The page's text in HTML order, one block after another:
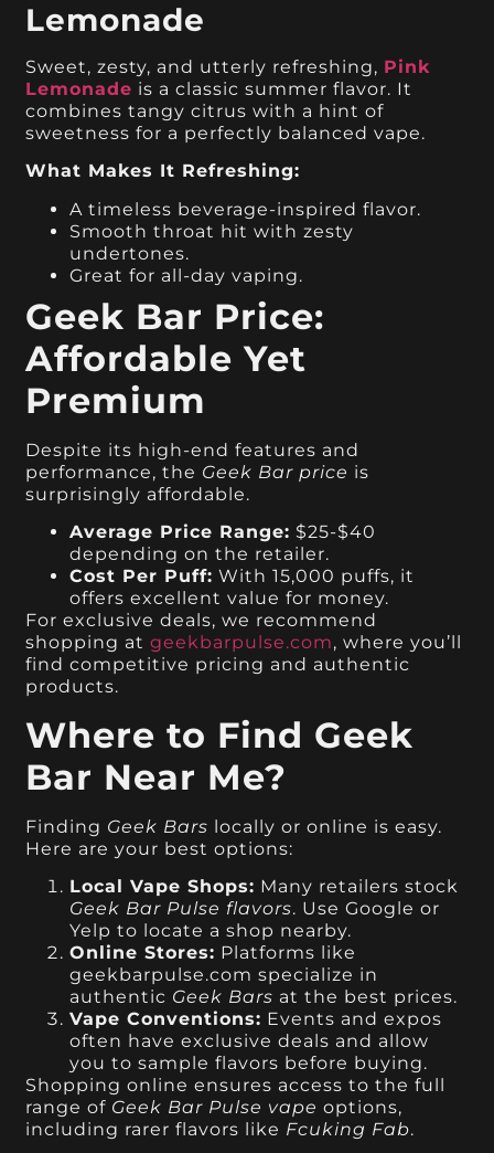
Lemonade
Sweet, zesty, and utterly refreshing, Pink
Lemonade is a classic summer flavor. It
combines tangy citrus with a hint of
sweetness for a perfectly balanced vape.
What Makes It Refreshing:
A timeless beverage-inspired flavor.
Smooth throat hit with zesty
undertones.
Great for all-day vaping.
Geek Bar Price:
Affordable Yet
Premium
Despite its high-end features and
performance, the Geek Bar price is
surprisingly affordable.
Average Price Range: $25-$40
depending on the retailer.
Cost Per Puff: With 15,000 puffs, it
offers excellent value for money.
For exclusive deals, we recommend
shopping at geekbarpulse.com, where you’ll
find competitive pricing and authentic
products.
Where to Find Geek
Bar Near Me?
Finding Geek Bars locally or online is easy.
Here are your best options:
Local Vape Shops: Many retailers stock
Geek Bar Pulse flavors. Use Google or
Yelp to locate a shop nearby.
Online Stores: Platforms like
geekbarpulse.com specialize in
authentic Geek Bars at the best prices.
Vape Conventions: Events and expos
often have exclusive deals and allow
you to sample flavors before buying.
Shopping online ensures access to the full
range of Geek Bar Pulse vape options,
including rarer flavors like Fcuking Fab.